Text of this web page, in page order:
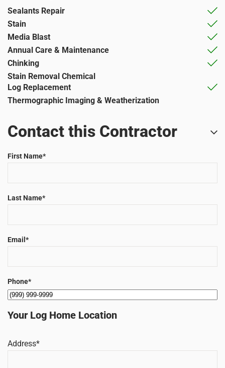
Sealants Repair
Stain
Media Blast
Annual Care & Maintenance
Chinking
Stain Removal Chemical
Log Replacement
Thermographic Imaging & Weatherization
Contact this Contractor
First Name*
Last Name*
Email *
Phone*
Your Log Home Location
Address*